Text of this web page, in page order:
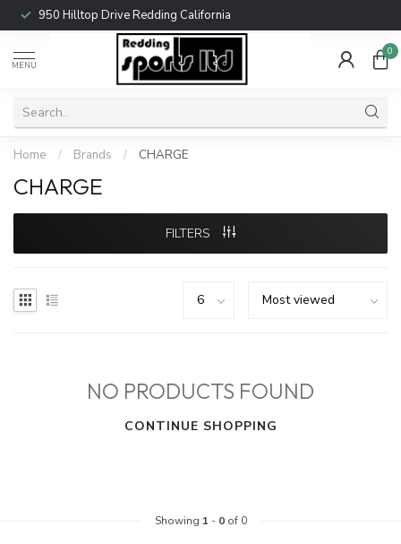
950 Hilltop Drive Redding California
MENU
0
Home / Brands / CHARGE
CHARGE
FILTERS
NO PRODUCTS FOUND
CONTINUE SHOPPING
Showing 1 - 0of 0